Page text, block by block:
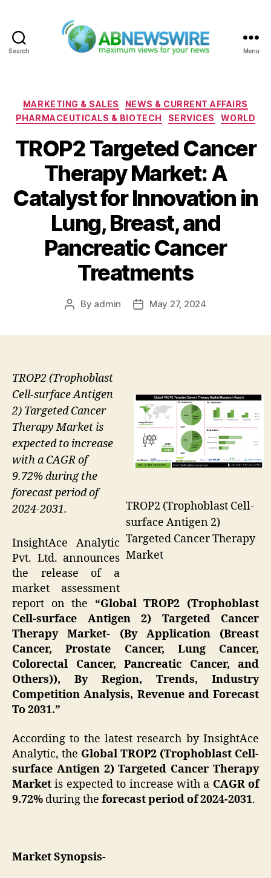
Search Menu
Categories
MARKETING & SALES
NEWS & CURRENT AFFAIRS
PHARMACEUTICALS & BIOTECH
SERVICES WORLD
TROP2 Targeted Cancer
Therapy Market: A
Catalyst for Innovation in
Lung, Breast, and
Pancreatic Cancer
Treatments
Post
By admin
PostMay 27, 2024
TROP2 (Trophoblast Cell-
surface Antigen 2)
Targeted Cancer Therapy
Market
TROP2 (Trophoblast
Cell-surface Antigen
2) Targeted Cancer
Therapy Market is
expected to increase
with a CAGR of
9.72% during the
forecast period of
2024-2031.
InsightAce Analytic
Pvt. Ltd. announces
the release of a
market assessment
report on the “Global TROP2 (Trophoblast
Cell-surface Antigen 2) Targeted Cancer
Therapy Market- (By Application (Breast
Cancer, Prostate Cancer, Lung Cancer,
Colorectal Cancer, Pancreatic Cancer, and
Others)), By Region, Trends, Industry
Competition Analysis, Revenue and Forecast
To 2031.”
According to the latest research by InsightAce
Analytic, the Global TROP2 (Trophoblast Cell-
surface Antigen 2) Targeted Cancer Therapy
Marketis expected to increase with a CAGR of
9.72% during the forecast period of 2024-2031.
Market Synopsis-